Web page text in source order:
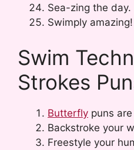
Sea-zing the day.
Swimply amazing!
Swim
Strokes
Butterfly puns
Backstroke your
Freestyle your